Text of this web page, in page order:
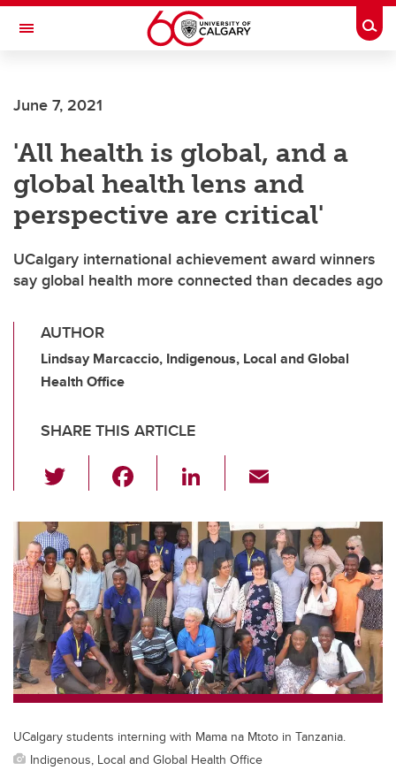
Skip to main content
Toggle Navigation
Current Students
Alumni & Donors
Research
Faculty & Staff
About UCalgary
June 7, 2021
'All health is global, and a
global health lens and
perspective are critical'
UCalgary international achievement award winners
say global health more connected than decades ago
AUTHOR
Lindsay Marcaccio, Indigenous, Local and Global
Health Office
SHARE THIS ARTICLE
wi
tt
er
c
e
b
o
o
k
Li
k
e
dI
n
ail
UCalgary students interning with Mama na Mtoto in Tanzania.
Indigenous, Local and Global Health Office